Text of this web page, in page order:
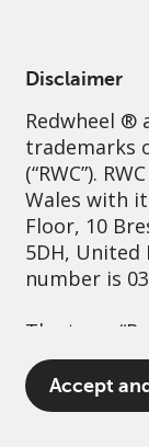
Disclaimer
Redwheel ®
trademarks
(“RWC”).
Wales with
Floor, 10
5DH,
number is
The term
more
including
which is
Accept
Sustainability